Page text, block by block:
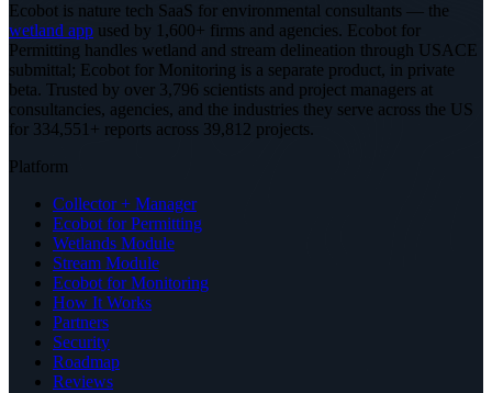
Ecobot is nature tech SaaS for environmental consultants — the
wetland app used by 1,600+ firms and agencies. Ecobot for
Permitting handles wetland and stream delineation through USACE
submittal; Ecobot for Monitoring is a separate product, in private
beta. Trusted by over 3,796 scientists and project managers at
consultancies, agencies, and the industries they serve across the US
for 334,551+ reports across 39,812 projects.
Platform
Collector + Manager
Ecobot for Permitting
Wetlands Module
Stream Module
Ecobot for Monitoring
How It Works
Partners
Security
Roadmap
Reviews